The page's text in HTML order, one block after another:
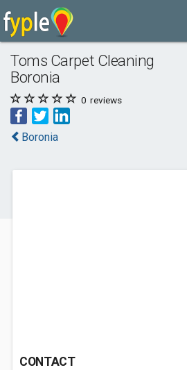
Toms Carpet Cleaning
Boronia
0 reviews
Boronia
CONTACT